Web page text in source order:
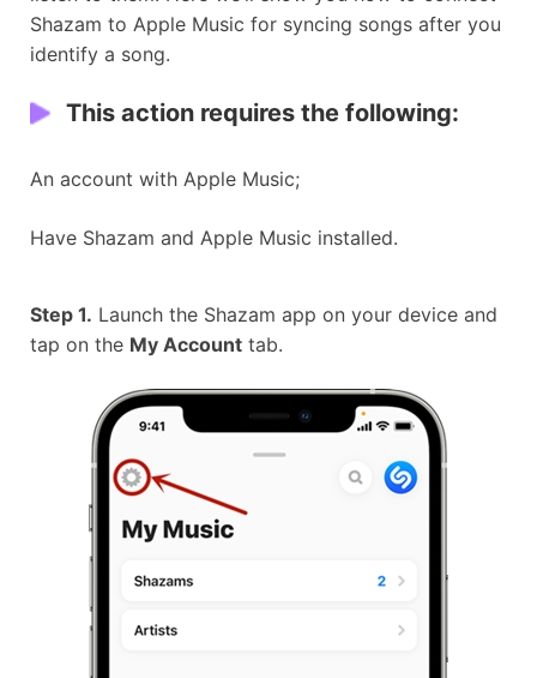
Shazam to Apple Music for syncing songs after you
identify a song.
This action requires the following:
An account with Apple Music;
Have Shazam and Apple Music installed.
Step 1. Launch the Shazam app on your device and
tap on the My Account tab.